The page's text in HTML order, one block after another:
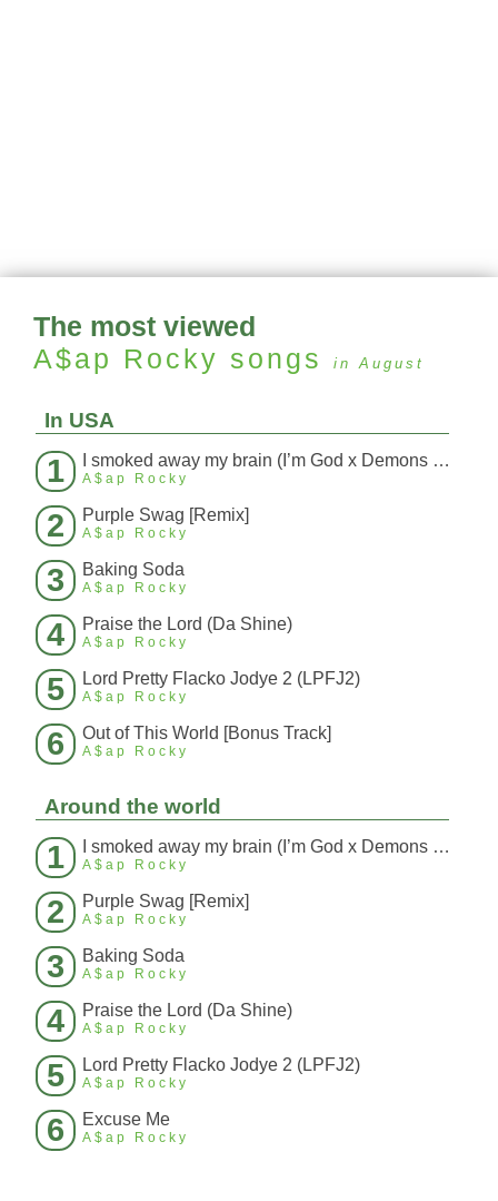
The most viewed
A$ap Rocky songs in August
In USA
1 I smoked away my brain (I’m God x Demons Mashup)
A$ap Rocky
2 Purple Swag [Remix]
A$ap Rocky
3 Baking Soda
A$ap Rocky
4 Praise the Lord (Da Shine)
A$ap Rocky
5 Lord Pretty Flacko Jodye 2 (LPFJ2)
A$ap Rocky
6 Out of This World [Bonus Track]
A$ap Rocky
Around the world
1 I smoked away my brain (I’m God x Demons Mashup)
A$ap Rocky
2 Purple Swag [Remix]
A$ap Rocky
3 Baking Soda
A$ap Rocky
4 Praise the Lord (Da Shine)
A$ap Rocky
5 Lord Pretty Flacko Jodye 2 (LPFJ2)
A$ap Rocky
6 Excuse Me
A$ap Rocky